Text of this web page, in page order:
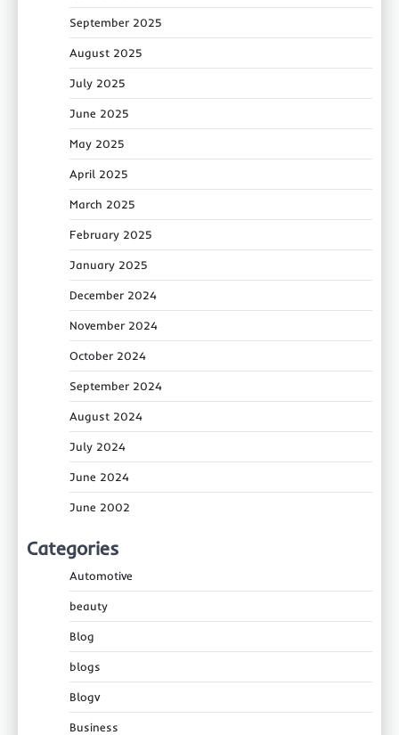
September 2025
August 2025
July 2025
June 2025
May 2025
April 2025
March 2025
February 2025
January 2025
December 2024
November 2024
October 2024
September 2024
August 2024
July 2024
June 2024
June 2002
Categories
Automotive
beauty
Blog
blogs
Blogv
Business